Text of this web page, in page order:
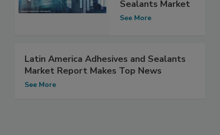
Sealants Market
See More
Latin America Adhesives and Sealants
Market Report Makes Top News
See More